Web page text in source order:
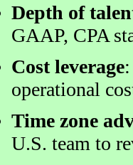
Depth of
GAAP, CPA
Cost leverage
operational
Time zone
U.S. team to